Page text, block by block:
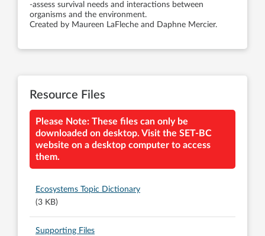
-assess survival needs and interactions between
organisms and the environment.
Created by Maureen LaFleche and Daphne Mercier.
Resource Files
Please Note: These files can only be
downloaded on desktop. Visit the SET-BC
website on a desktop computer to access
them.
Ecosystems Topic Dictionary
(3 KB)
Supporting Files